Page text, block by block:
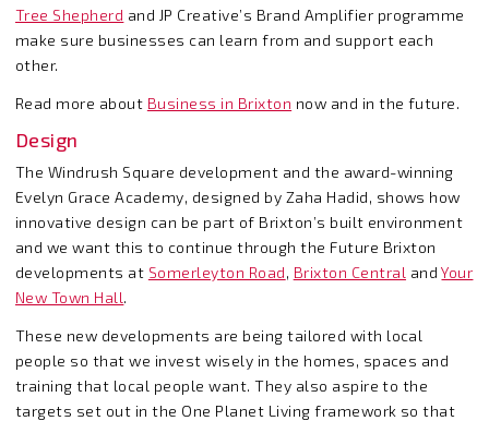
Tree Shepherd and JP Creative’s Brand Amplifier programme
make sure businesses can learn from and support each
other.
Read more about Business in Brixton now and in the future.
Design
The Windrush Square development and the award-winning
Evelyn Grace Academy, designed by Zaha Hadid, shows how
innovative design can be part of Brixton’s built environment
and we want this to continue through the Future Brixton
developments at Somerleyton Road, Brixton Central andYour
New Town Hall.
These new developments are being tailored with local
people so that we invest wisely in the homes, spaces and
training that local people want. They also aspire to the
targets set out in the One Planet Living framework so that